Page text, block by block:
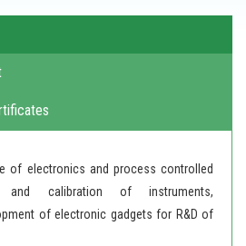
of electronics and process controlled
and calibration of instruments,
of electronic gadgets for R&D of